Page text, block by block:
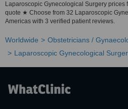
Laparoscopic Gynecological Surgery prices
quote ★ Choose from 32 Laparoscopic
Americas with 3 verified patient reviews.
Worldwide
Obstetricians /
Laparoscopic Gynecological